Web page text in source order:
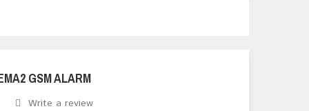
GSM ALARM
Write a review